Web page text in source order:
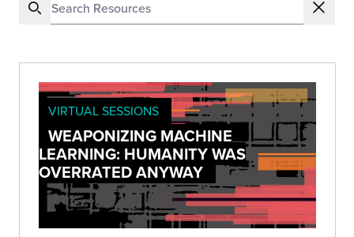
VIRTUAL SESSIONS
WEAPONIZING MACHINE
LEARNING: HUMANITY WAS
OVERRATED ANYWAY